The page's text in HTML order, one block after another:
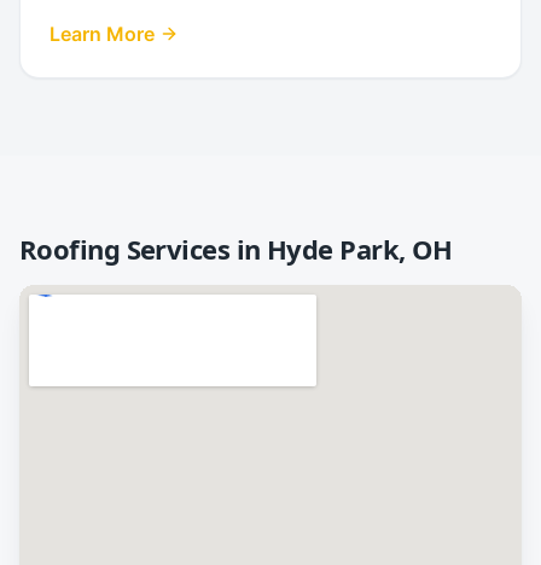
Learn More
Roofing Services in Hyde Park, OH